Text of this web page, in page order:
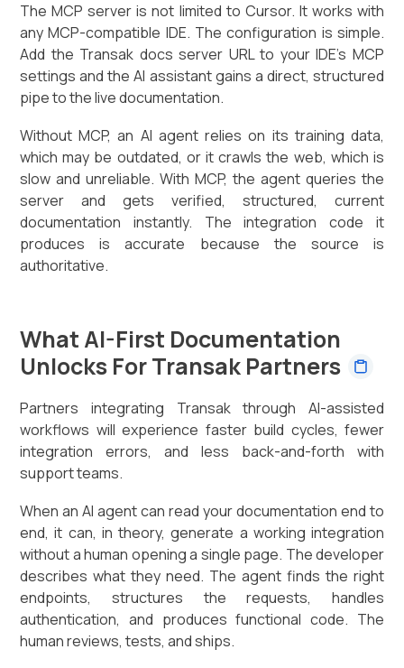
The MCP server is not limited to Cursor. It works with
any MCP-compatible IDE. The configuration is simple.
Add the Transak docs server URL to your IDE's MCP
settings and the AI assistant gains a direct, structured
pipe to the live documentation.
Without MCP, an AI agent relies on its training data,
which may be outdated, or it crawls the web, which is
slow and unreliable. With MCP, the agent queries the
server and gets verified, structured, current
documentation instantly. The integration code it
produces is accurate because the source is
authoritative.
What AI-First Documentation
Unlocks For Transak Partners
Partners integrating Transak through AI-assisted
workflows will experience faster build cycles, fewer
integration errors, and less back-and-forth with
support teams.
When an AI agent can read your documentation end to
end, it can, in theory, generate a working integration
without a human opening a single page. The developer
describes what they need. The agent finds the right
endpoints, structures the requests, handles
authentication, and produces functional code. The
human reviews, tests, and ships.